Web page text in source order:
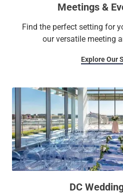
Meetings &
Find the perfect setting for
our versatile meeting
Explore Our
DC